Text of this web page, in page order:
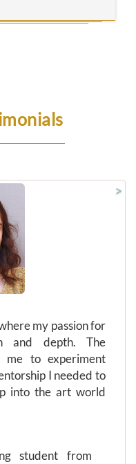
my passion for
and depth. The
me to experiment
I needed to
into the art world
student from
>